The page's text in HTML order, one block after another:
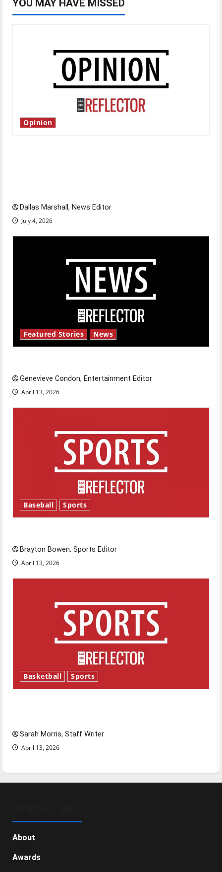
YOU MAY HAVE MISSED
Opinion
Dallas Marshall, News Editor
July 4, 2026
Featured Stories News
Genevieve Condon, Entertainment Editor
April 13, 2026
Baseball Sports
Brayton Bowen, Sports Editor
April 13, 2026
Basketball Sports
Sarah Morris, Staff Writer
April 13, 2026
About
Awards